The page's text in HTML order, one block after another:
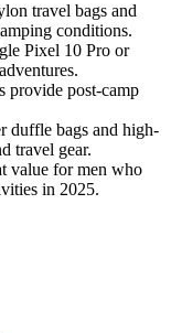
travel bags and
conditions.
Pixel 10 Pro or
provide post-camp
duffle bags and high-
travel gear.
value for men who
in 2025.